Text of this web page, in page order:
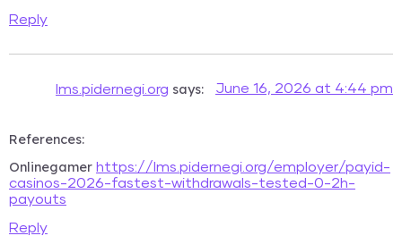
Reply
lms.pidernegi.org says: June 16, 2026 at 4:44 pm
References:
Onlinegamer https://lms.pidernegi.org/employer/payid-
casinos-2026-fastest-withdrawals-tested-0-2h-
payouts
Reply